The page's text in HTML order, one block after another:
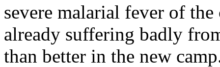
severe malarial fever of
already suffering badly
than better in the new